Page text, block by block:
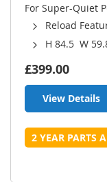
For Super-Quiet
Reload
H 84.5 W
£399.00
View Details
2 YEAR PARTS